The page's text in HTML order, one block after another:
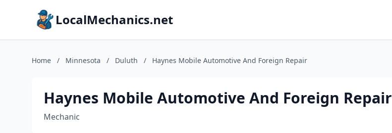
LocalMechanics.net
Home / Minnesota / Duluth / Haynes Mobile Automotive And Foreign Repair
Haynes Mobile Automotive And Foreign Repair
Mechanic